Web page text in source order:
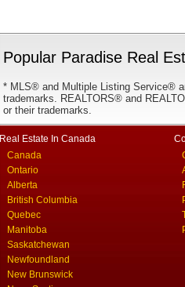
Popular Paradise Real
* MLS® and Multiple Listing Service®
trademarks. REALTORS® and
or their trademarks.
Real Estate In Canada
Canada
Ontario
Alberta
British Columbia
Quebec
Manitoba
Saskatchewan
Newfoundland
New Brunswick